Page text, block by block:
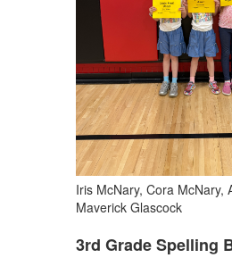
Iris McNary, Cora McNary,
Maverick Glascock
3rd Grade Spelling